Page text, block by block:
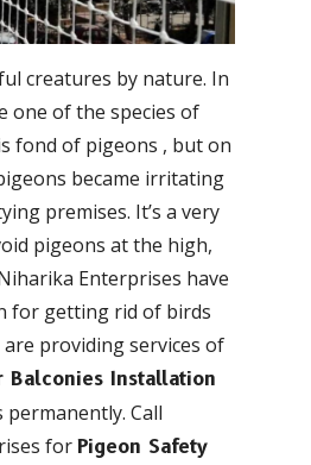
creatures by nature. In
one of the species of
fond of pigeons , but on
became irritating
premises. It’s a very
pigeons at the high,
Enterprises have
for getting rid of birds
are providing services of
Balconies Installation
Call
forPigeon Safety